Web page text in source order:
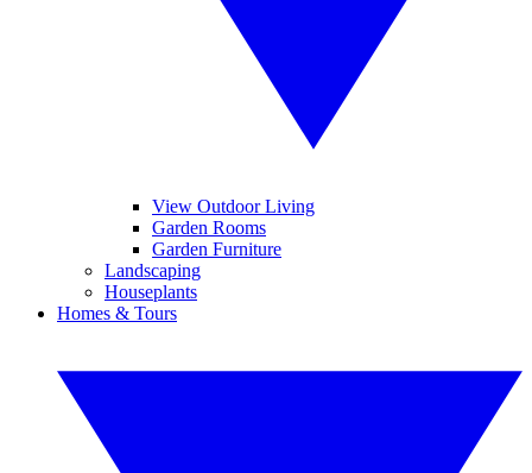
View Outdoor Living
Garden Rooms
Garden Furniture
Landscaping
Houseplants
Homes & Tours